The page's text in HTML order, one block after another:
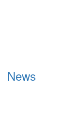
News